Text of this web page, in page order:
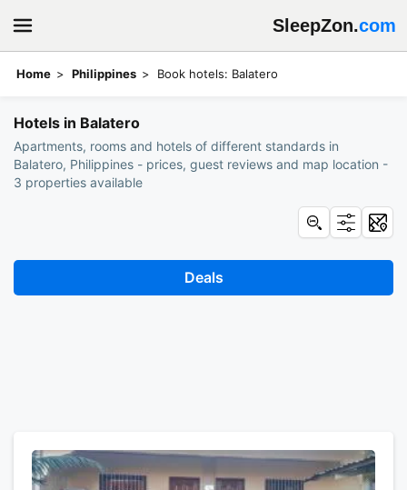
SleepZon.com
Home Philippines Book hotels: Balatero
Hotels in Balatero
Apartments, rooms and hotels of different standards in
Balatero, Philippines - prices, guest reviews and map location -
3 properties available
Deals